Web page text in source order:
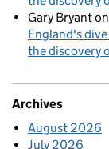
Gary Bryanton
England's
the discovery
Archives
August 2026
July 2026